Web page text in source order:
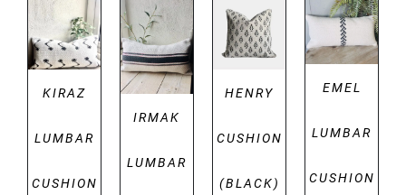
DETAILS
KIRAZ
LUMBAR
CUSHION
DETAILS
IRMAK
LUMBAR
DETAILS
HENRY
CUSHION
(BLACK)
DETAILS
EMEL
LUMBAR
CUSHION